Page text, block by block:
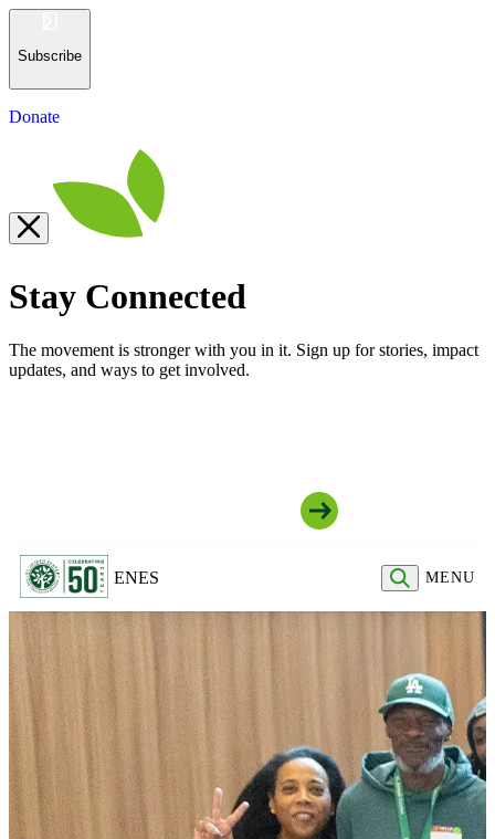
Subscribe
Donate
Stay Connected
The movement is stronger with you in it. Sign up for stories, impact
updates, and ways to get involved.
ENES MENU